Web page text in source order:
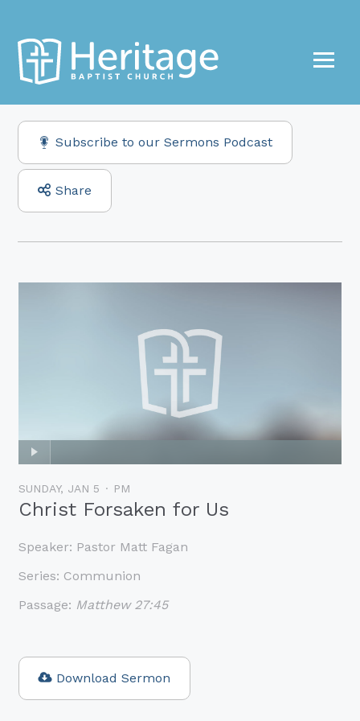
Subscribe to our Sermons Podcast
Share
SUNDAY, JAN 5 PM
Christ Forsaken for Us
Speaker: Pastor Matt Fagan
Series: Communion
Passage: Matthew 27:45
Download Sermon